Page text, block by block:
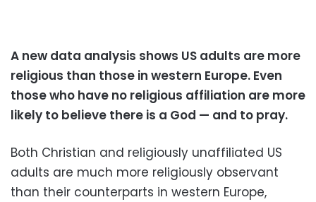
A new data analysis shows US adults are more
religious than those in western Europe. Even
those who have no religious affiliation are more
likely to believe there is a God — and to pray.
Both Christian and religiously unaffiliated US
adults are much more religiously observant
than their counterparts in western Europe,